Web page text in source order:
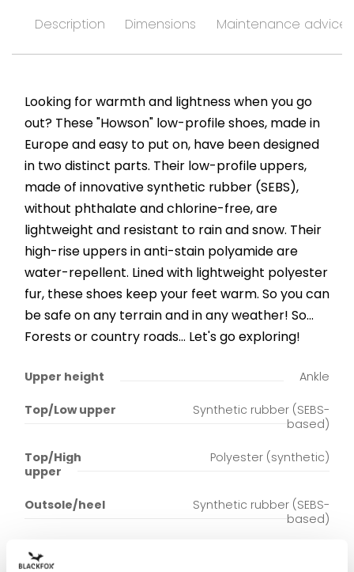
Description Dimensions Maintenance advices
Looking for warmth and lightness when you go
out? These "Howson" low-profile shoes, made in
Europe and easy to put on, have been designed
in two distinct parts. Their low-profile uppers,
made of innovative synthetic rubber (SEBS),
without phthalate and chlorine-free, are
lightweight and resistant to rain and snow. Their
high-rise uppers in anti-stain polyamide are
water-repellent. Lined with lightweight polyester
fur, these shoes keep your feet warm. So you can
be safe on any terrain and in any weather! So...
Forests or country roads... Let's go exploring!
Upper height Ankle
Top/Low upper
Synthetic rubber (SEBS-
based)
Top/High
upper
Polyester (synthetic)
Outsole/heel
Synthetic rubber (SEBS-
based)
Upper lining